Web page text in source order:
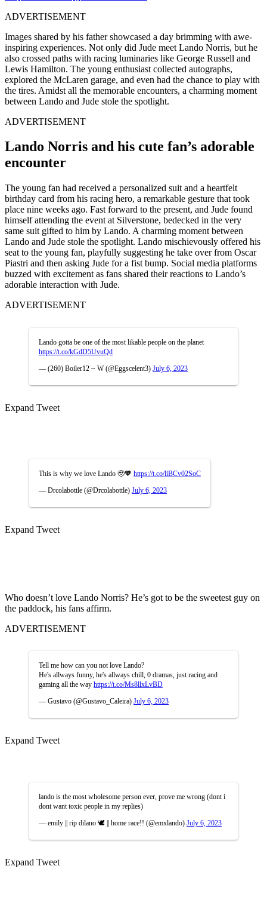
ADVERTISEMENT
Images shared by his father showcased a day brimming with awe-
inspiring experiences. Not only did Jude meet Lando Norris, but he
also crossed paths with racing luminaries like George Russell and
Lewis Hamilton. The young enthusiast collected autographs,
explored the McLaren garage, and even had the chance to play with
the tires. Amidst all the memorable encounters, a charming moment
between Lando and Jude stole the spotlight.
ADVERTISEMENT
Lando Norris and his cute fan’s adorable
encounter
The young fan had received a personalized suit and a heartfelt
birthday card from his racing hero, a remarkable gesture that took
place nine weeks ago. Fast forward to the present, and Jude found
himself attending the event at Silverstone, bedecked in the very
same suit gifted to him by Lando. A charming moment between
Lando and Jude stole the spotlight. Lando mischievously offered his
seat to the young fan, playfully suggesting he take over from Oscar
Piastri and then asking Jude for a fist bump. Social media platforms
buzzed with excitement as fans shared their reactions to Lando’s
adorable interaction with Jude.
ADVERTISEMENT
Lando gotta be one of the most likable people on the planet
https://t.co/kGdD5UvuQd
— (260) Boiler12 ~ W (@Eggscelent3) July 6, 2023
Expand Tweet
This is why we love Lando 🥹🧡 https://t.co/liBCv02SoC
— Drcolabottle (@Drcolabottle) July 6, 2023
Expand Tweet
Who doesn’t love Lando Norris? He’s got to be the sweetest guy on
the paddock, his fans affirm.
ADVERTISEMENT
Tell me how can you not love Lando?
He's allways funny, he's allways chill, 0 dramas, just racing and
gaming all the way https://t.co/Ms8llxLvBD
— Gustavo (@Gustavo_Caleira) July 6, 2023
Expand Tweet
lando is the most wholesome person ever, prove me wrong (dont i
dont want toxic people in my replies)
— emily || rip dilano 🕊️ || home race!! (@emxlando) July 6, 2023
Expand Tweet